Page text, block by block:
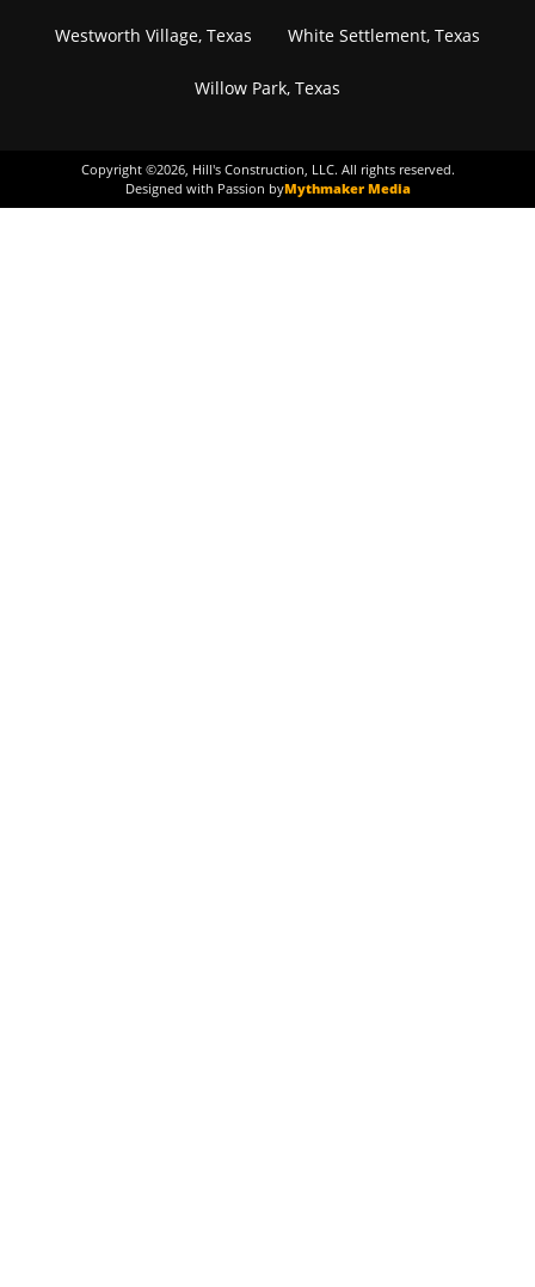
Westworth Village, Texas White Settlement, Texas
Willow Park, Texas
Copyright ©2026, Hill's Construction, LLC. All rights reserved.
Designed with Passion byMythmaker Media